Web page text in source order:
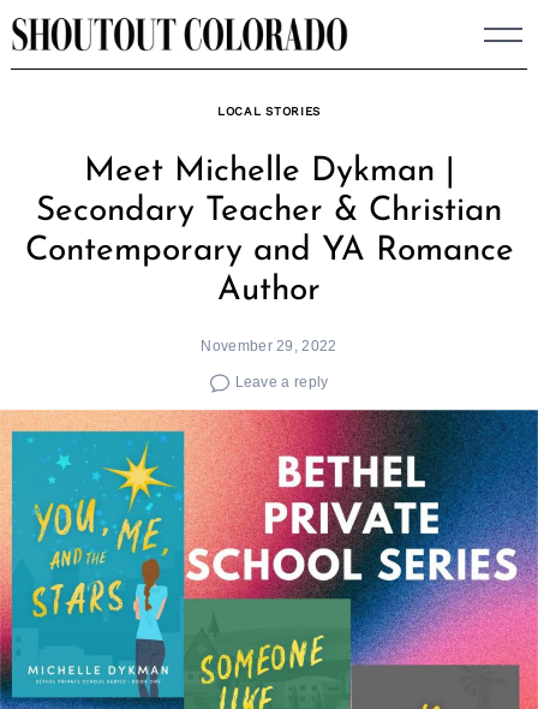
Skip
to
LOCAL STORIES
Meet Michelle Dykman |
Secondary Teacher & Christian
Contemporary and YA Romance
Author
November 29, 2022
Leave a reply